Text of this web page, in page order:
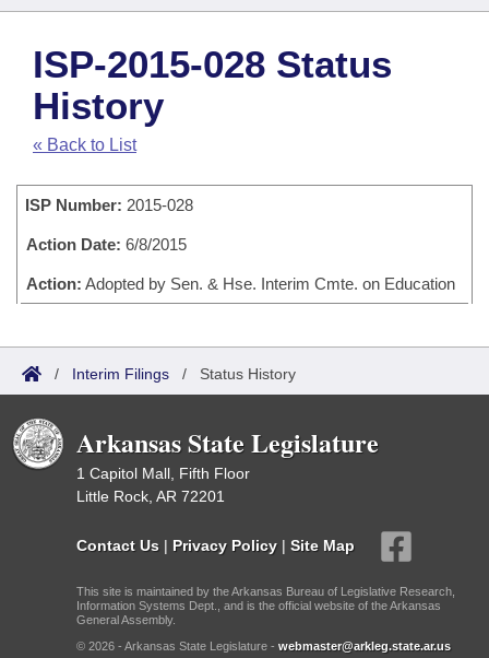
House
Task Force
Bills in House Committees
Bills in Senate Committees
Bills in Joint Committees
Search by Range
Advanced Search
Code Sections Amended
Bills
Search by Range
Advanced Search
Recently Filed
Personalized Bill Tracking
Bills Returned from Committee
Bill Conflicts Report
Calendars
Meetings and Events
Senate
Senate Budget
House Roll Call
Arkansas Law
Governor's Veto List
Search Center
ISP-2015-028 Status
History
« Back to List
ISP Number: 2015-028
Action Date: 6/8/2015
Action: Adopted by Sen. & Hse. Interim Cmte. on Education
/ Interim Filings / Status History
Arkansas State Legislature
1 Capitol Mall, Fifth Floor
Little Rock, AR 72201
Contact Us | Privacy Policy | Site Map
This site is maintained by the Arkansas Bureau of Legislative Research,
Information Systems Dept., and is the official website of the Arkansas
General Assembly.
© 2026 - Arkansas State Legislature - webmaster@arkleg.state.ar.us